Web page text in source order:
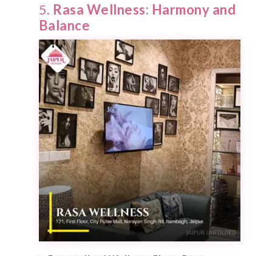
5. Rasa Wellness: Harmony and
Balance